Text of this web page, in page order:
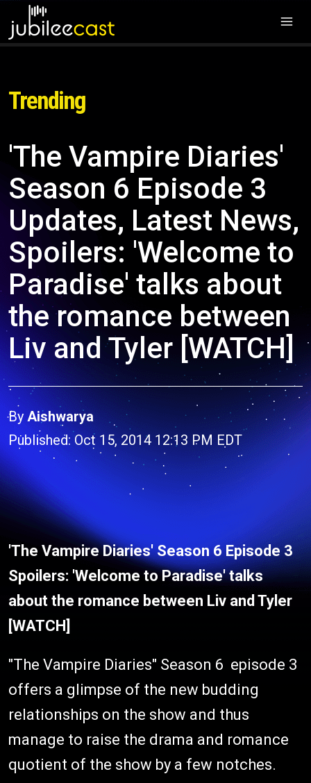
Trending
'The Vampire Diaries'
Season 6 Episode 3
Updates, Latest News,
Spoilers: 'Welcome to
Paradise' talks about
the romance between
Liv and Tyler [WATCH]
By Aishwarya
Published: Oct 15, 2014 12:13 PM EDT
'The Vampire Diaries' Season 6 Episode 3
Spoilers: 'Welcome to Paradise' talks
about the romance between Liv and Tyler
[WATCH]
"The Vampire Diaries" Season 6 episode 3
offers a glimpse of the new budding
relationships on the show and thus
manage to raise the drama and romance
quotient of the show by a few notches.